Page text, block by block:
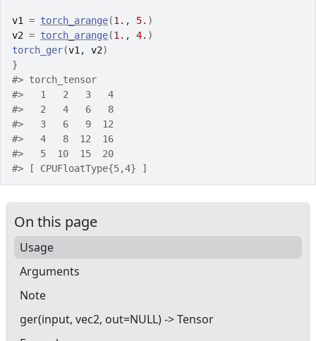
v1 = torch_arange(1. , 5. )
v2 = torch_arange(1. , 4. )
torch_ger(v1 , v2)
}
#> torch_tensor
#>
   1   2   3   4
#>
   2   4   6   8
#>
   3   6   9  12
#>
   4   8  12  16
#>
   5  10  15  20
#> [ CPUFloatType{5,4} ]
On this page
Usage
Arguments
Note
ger(input, vec2, out=NULL) -> Tensor